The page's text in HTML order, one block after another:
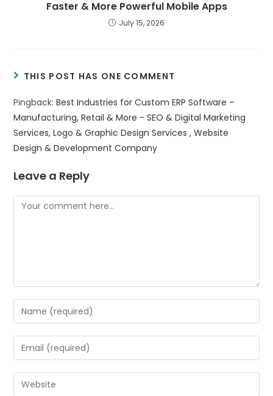
Faster & More Powerful Mobile Apps
July 15, 2026
THIS POST HAS ONE COMMENT
Pingback:Best Industries for Custom ERP Software –
Manufacturing, Retail & More - SEO & Digital Marketing
Services, Logo & Graphic Design Services , Website
Design & Development Company
Leave a Reply